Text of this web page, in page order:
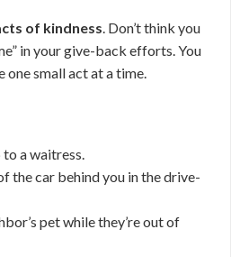
of kindness. Don’t think you
in your give-back efforts. You
one small act at a time.
to a waitress.
the car behind you in the drive-
pet while they’re out of